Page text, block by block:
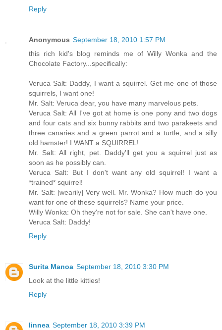
Reply
Anonymous September 18, 2010 1:57 PM
this rich kid's blog reminds me of Willy Wonka and the
Chocolate Factory...specifically:
Veruca Salt: Daddy, I want a squirrel. Get me one of those
squirrels, I want one!
Mr. Salt: Veruca dear, you have many marvelous pets.
Veruca Salt: All I've got at home is one pony and two dogs
and four cats and six bunny rabbits and two parakeets and
three canaries and a green parrot and a turtle, and a silly
old hamster! I WANT a SQUIRREL!
Mr. Salt: All right, pet. Daddy'll get you a squirrel just as
soon as he possibly can.
Veruca Salt: But I don't want any old squirrel! I want a
*trained* squirrel!
Mr. Salt: [wearily] Very well. Mr. Wonka? How much do you
want for one of these squirrels? Name your price.
Willy Wonka: Oh they're not for sale. She can't have one.
Veruca Salt: Daddy!
Reply
Surita Manoa September 18, 2010 3:30 PM
Look at the little kitties!
Reply
linnea September 18, 2010 3:39 PM